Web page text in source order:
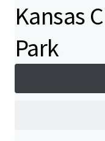
Kansas
Park